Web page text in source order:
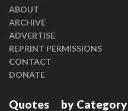
ABOUT
ARCHIVE
ADVERTISE
REPRINT PERMISSIONS
CONTACT
DONATE
Quotes by Category